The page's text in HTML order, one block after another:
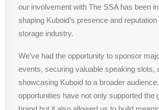
our involvement with The SSA has been
shaping Kuboid’s presence and
storage industry.
We’ve had the opportunity to sponsor
events, securing valuable speaking slots,
showcasing Kuboid to a broader
opportunities have not only supported the